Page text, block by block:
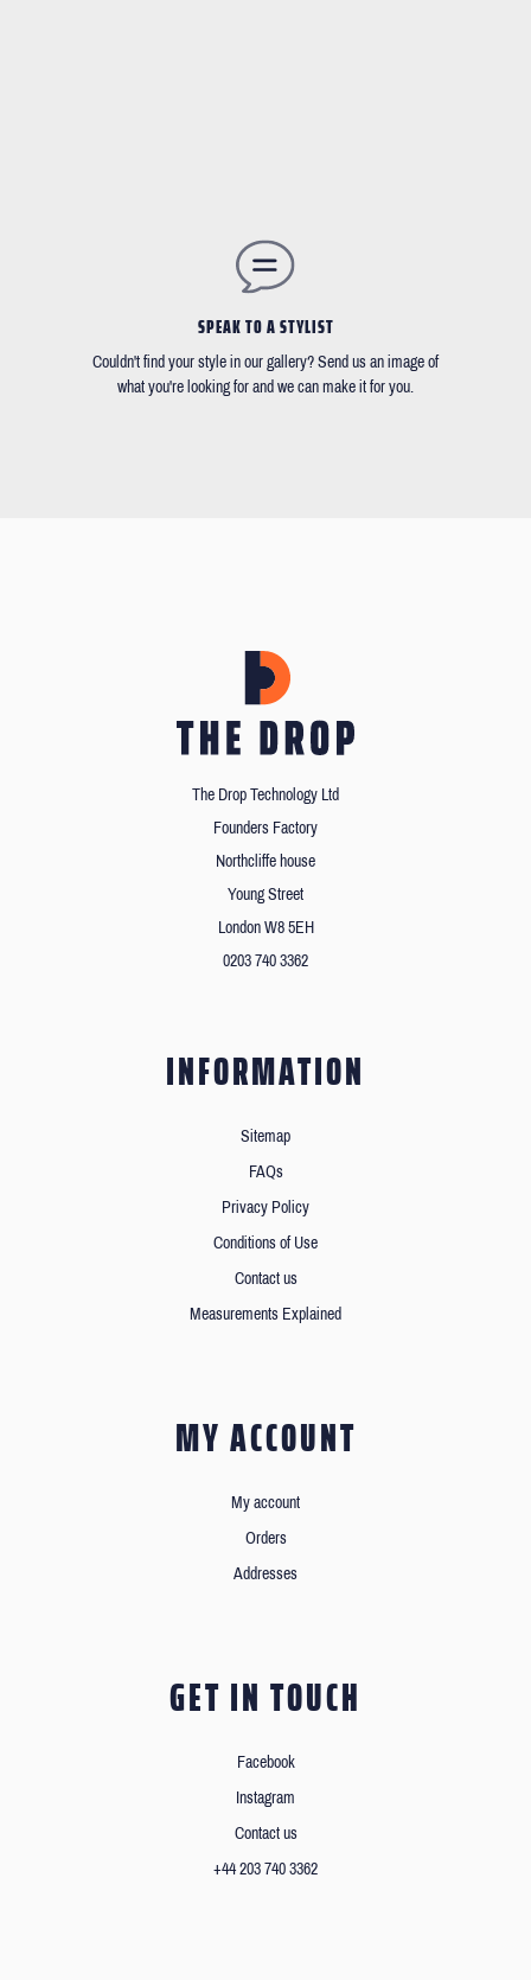
SPEAK TO A STYLIST
Couldn't find your style in our gallery? Send us an image of
what you're looking for and we can make it for you.
The Drop Technology Ltd
Founders Factory
Northcliffe house
Young Street
London W8 5EH
0203 740 3362
INFORMATION
Sitemap
FAQs
Privacy Policy
Conditions of Use
Contact us
Measurements Explained
MY ACCOUNT
My account
Orders
Addresses
GET IN TOUCH
Facebook
Instagram
Contact us
+44 203 740 3362